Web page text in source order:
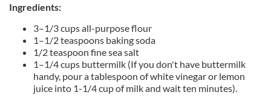
Ingredients:
3–1/3 cups all-purpose flour
1–1/2 teaspoons baking soda
1/2 teaspoon fine sea salt
1–1/4 cups buttermilk (If you don't have buttermilk
handy, pour a tablespoon of white vinegar or lemon
juice into 1-1/4 cup of milk and wait ten minutes).